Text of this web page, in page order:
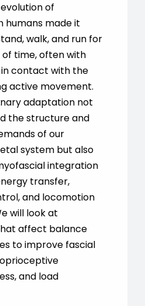
of
humans made it
walk, and run for
of time, often with
contact with the
active movement.
adaptation not
the structure and
of our
system but also
integration
transfer,
and locomotion
will look at
affect balance
to improve fascial
and load